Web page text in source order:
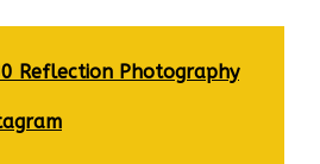
Reflection Photography